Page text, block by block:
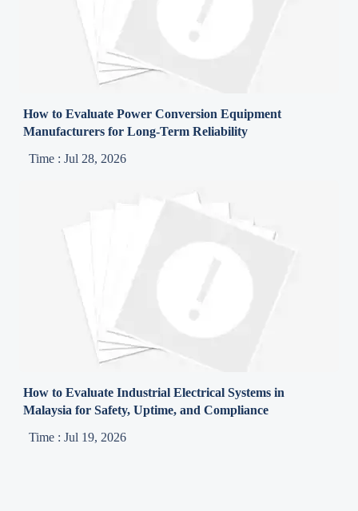
How to Evaluate Power Conversion Equipment
Manufacturers for Long-Term Reliability
Time : Jul 28, 2026
How to Evaluate Industrial Electrical Systems in
Malaysia for Safety, Uptime, and Compliance
Time : Jul 19, 2026